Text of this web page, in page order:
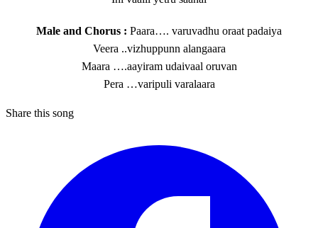
Male and Chorus : Paara…. varuvadhu oraat padaiya
Veera ..vizhuppunn alangaara
Maara ….aayiram udaivaal oruvan
Pera …varipuli varalaara
Share this song